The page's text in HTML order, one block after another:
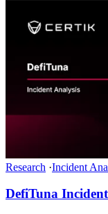
Research ·Incident
DefiTuna